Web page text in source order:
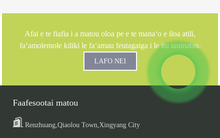
Afai e te fiafia i a matou oloa pe e te manaʻo e iloa atili,
faʻamolemole kiliki le faʻamau feutagaiga i le itu taumatau.
LAFO NEI
Faafesootai matou
Renzhuang,Qiaolou Town,Xingyang City